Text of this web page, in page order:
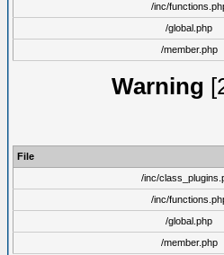
/inc/
/global.php
/member.php
Warning
File
/inc/
/inc/
/global.php
/member.php